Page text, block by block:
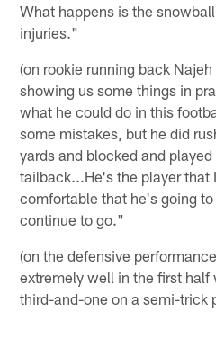
What happens is the
injuries."
(on rookie running back
showing us some things in
what he could do in this
some mistakes, but he did
yards and blocked and
tailback...He's the player that
comfortable that he's going
continue to go."
(on the defensive
extremely well in the first half
third-and-one on a semi-trick